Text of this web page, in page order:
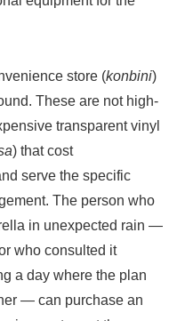
store (konbini)
These are not high-
transparent vinyl
) that cost
serve the specific
The person who
in unexpected rain —
who consulted it
a day where the plan
— can purchase an